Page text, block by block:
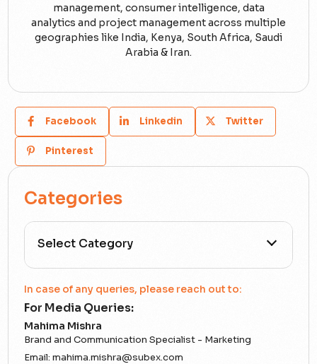
management, consumer intelligence, data
analytics and project management across multiple
geographies like India, Kenya, South Africa, Saudi
Arabia & Iran.
Facebook Linkedin Twitter
Pinterest
Categories
All Categories
Accounting Assurance
In case of any queries, please reach out to:
For Media Queries:
Mahima Mishra
Brand and Communication Specialist - Marketing
Email:mahima.mishra@subex.com